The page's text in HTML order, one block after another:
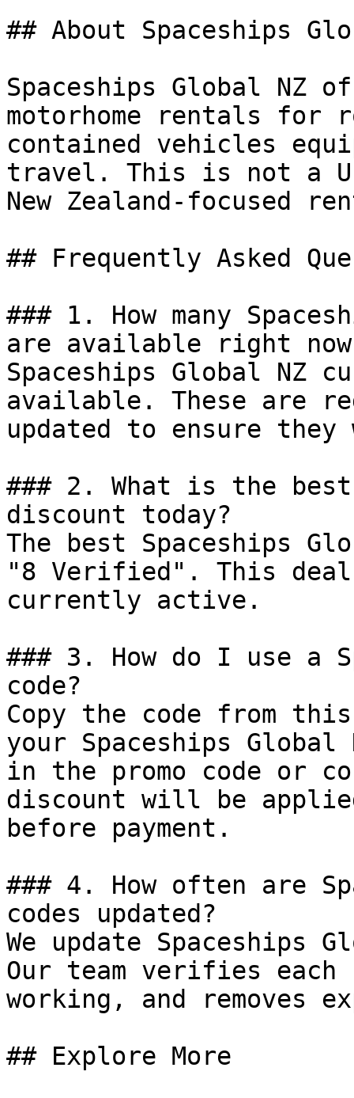
## About Spaceships
Spaceships Global NZ
motorhome rentals
contained vehicles
travel. This is not a
New Zealand-focused
## Frequently Asked
### 1. How many
are available right
Spaceships Global NZ
available. These are
updated to ensure
### 2. What is the best
discount today?
The best Spaceships
"8 Verified". This
currently active.
### 3. How do I use a
code?
Copy the code from
your Spaceships
in the promo code or
discount will be
before payment.
### 4. How often are
codes updated?
We update Spaceships
Our team verifies
working, and removes
## Explore More